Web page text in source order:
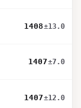
1408±13.0
1407±7.0
1407±12.0